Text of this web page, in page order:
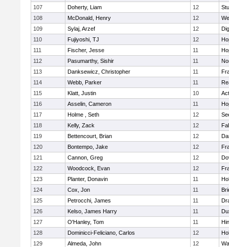
107
Doherty, Liam 12
108
McDonald, Henry 12
109
Sylaj, Arzef 12
110
Fujiyoshi, TJ 12
111
Fischer, Jesse 11
112
Pasumarthy, Sishir 11
113
Danksewicz, Christopher 11
114
Webb, Parker 11
115
Klatt, Justin 10
116
Asselin, Cameron 11
117
Holme , Seth 12
118
Kelly, Zack 12
119
Bettencourt, Brian 12
120
Bontempo, Jake 12
121
Cannon, Greg 12
122
Woodcock, Evan 12
123
Planter, Donavin 11
124
Cox, Jon 11
125
Petrocchi, James 11
126
Kelso, James Harry 11
127
O'Hanley, Tom 11
128
Dominicci-Feliciano, Carlos 12
129
Almeda, John 12